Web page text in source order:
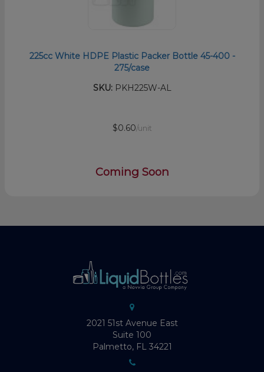
225cc White HDPE Plastic Packer Bottle 45-400 -
275/case
SKU:PKH225W-AL
$0.60/unit
Coming Soon
2021 51st Avenue East
Suite 100
Palmetto, FL 34221